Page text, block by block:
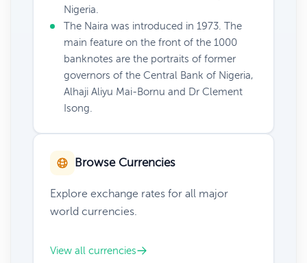
Nigeria.
The Naira was introduced in 1973. The
main feature on the front of the 1000
banknotes are the portraits of former
governors of the Central Bank of Nigeria,
Alhaji Aliyu Mai-Bornu and Dr Clement
Isong.
Browse Currencies
Explore exchange rates for all major
world currencies.
View all currencies